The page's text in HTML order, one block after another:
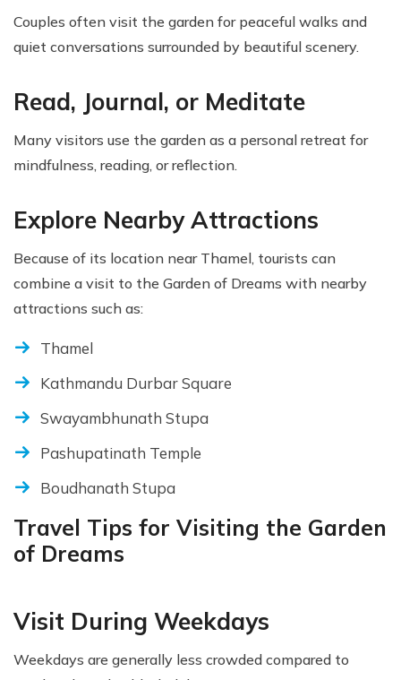
Couples often visit the garden for peaceful walks and
quiet conversations surrounded by beautiful scenery.
Read, Journal, or Meditate
Many visitors use the garden as a personal retreat for
mindfulness, reading, or reflection.
Explore Nearby Attractions
Because of its location near Thamel, tourists can
combine a visit to the Garden of Dreams with nearby
attractions such as:
Thamel
Kathmandu Durbar Square
Swayambhunath Stupa
Pashupatinath Temple
Boudhanath Stupa
Travel Tips for Visiting the Garden
of Dreams
Visit During Weekdays
Weekdays are generally less crowded compared to